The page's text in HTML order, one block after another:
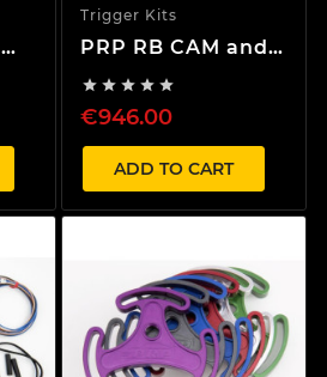
Trigger Kits
PRP RB CAM and
Trigger Kit with
CAS Bracket
    
€946.00
ADD TO CART